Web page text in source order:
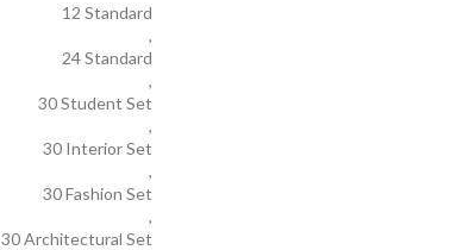
12 Standard
,
24 Standard
,
30 Student Set
,
30 Interior Set
,
30 Fashion Set
,
30 Architectural Set